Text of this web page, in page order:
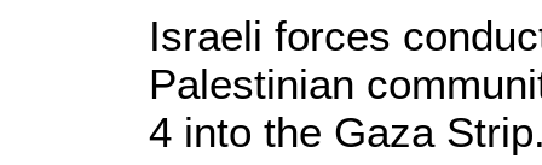
Israeli forces
Palestinian
4 into the Gaza